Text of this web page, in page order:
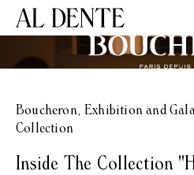
Boucheron, Exhibition and
Collection
Inside The Collection